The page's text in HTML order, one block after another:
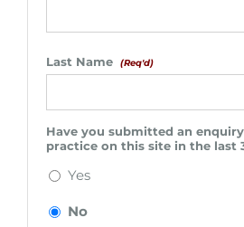
Last Name (Req'd)
Have you submitted an
practice on this site in the last
Yes
No